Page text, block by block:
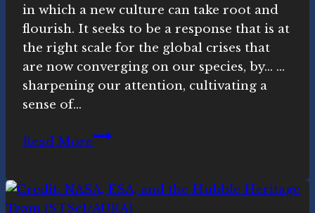
in which a new culture can take root and
flourish. It seeks to be a response that is at
the right scale for the global crises that
are now converging on our species, by… …
sharpening our attention, cultivating a
sense of…
Read More“Religion
its